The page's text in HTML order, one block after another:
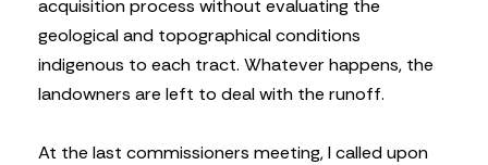
acquisition process without evaluating the
geological and topographical conditions
indigenous to each tract. Whatever happens, the
landowners are left to deal with the runoff.
At the last commissioners meeting, I called upon